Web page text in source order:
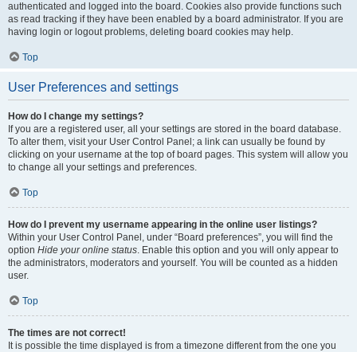
authenticated and logged into the board. Cookies also provide functions such
as read tracking if they have been enabled by a board administrator. If you are
having login or logout problems, deleting board cookies may help.
Top
User Preferences and settings
How do I change my settings?
If you are a registered user, all your settings are stored in the board database.
To alter them, visit your User Control Panel; a link can usually be found by
clicking on your username at the top of board pages. This system will allow you
to change all your settings and preferences.
Top
How do I prevent my username appearing in the online user listings?
Within your User Control Panel, under “Board preferences”, you will find the
option Hide your online status. Enable this option and you will only appear to
the administrators, moderators and yourself. You will be counted as a hidden
user.
Top
The times are not correct!
It is possible the time displayed is from a timezone different from the one you